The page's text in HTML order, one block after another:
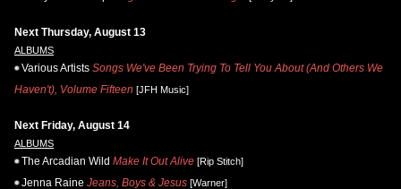
Next Thursday, August 13
ALBUMS
Various Artists Songs We've Been Trying To Tell You About (And Others We
Haven't), Volume Fifteen [JFH Music]
Next Friday, August 14
ALBUMS
The Arcadian Wild Make It Out Alive [Rip Stitch]
Jenna Raine Jeans, Boys & Jesus [Warner]